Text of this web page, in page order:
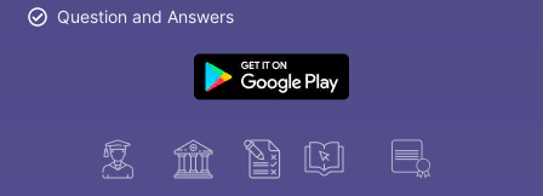
Question and Answers